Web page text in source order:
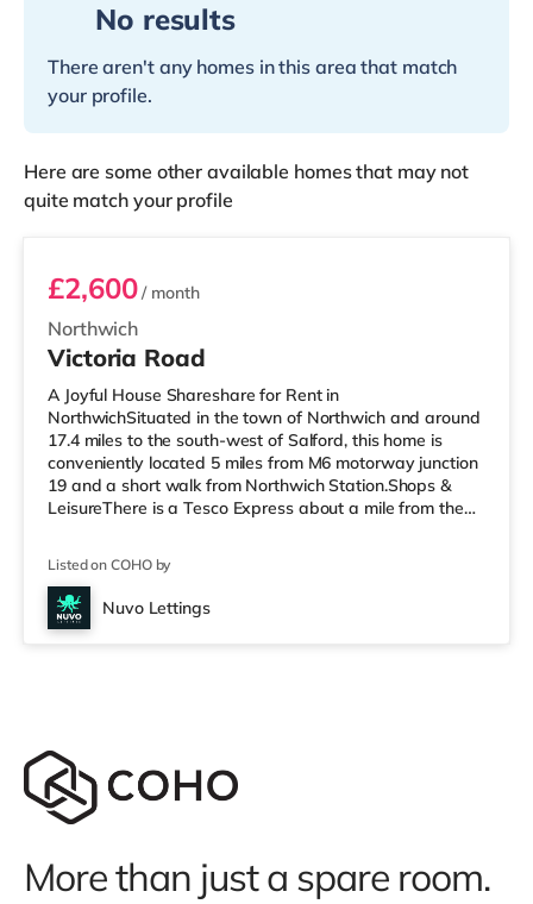
No results
There aren't any homes in this area that match
your profile.
Here are some other available homes that may not
quite match your profile
Unit 3
Northwich
£2,600/ month
Victoria Road
A Joyful House Shareshare for Rent in
NorthwichSituated in the town of Northwich and around
17.4 miles to the south-west of Salford, this home is
conveniently located 5 miles from M6 motorway junction
19 and a short walk from Northwich Station.Shops &
LeisureThere is a Tesco Express about a mile from the
a mile away) within easy reach. If you enjoy visiting the
cinema, there is an Odeon cinema under a mile from the
home at Barons Quay in Northwich. There is also a
Listed on COHO by
Nuvo Lettings
More than just a spare room.